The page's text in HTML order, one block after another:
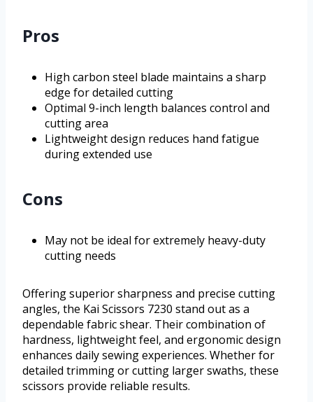
Pros
High carbon steel blade maintains a sharp
edge for detailed cutting
Optimal 9-inch length balances control and
cutting area
Lightweight design reduces hand fatigue
during extended use
Cons
May not be ideal for extremely heavy-duty
cutting needs
Offering superior sharpness and precise cutting
angles, the Kai Scissors 7230 stand out as a
dependable fabric shear. Their combination of
hardness, lightweight feel, and ergonomic design
enhances daily sewing experiences. Whether for
detailed trimming or cutting larger swaths, these
scissors provide reliable results.